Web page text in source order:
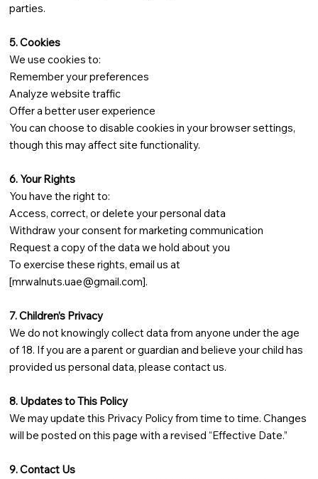
parties.
5. Cookies
We use cookies to:
Remember your preferences
Analyze website traffic
Offer a better user experience
You can choose to disable cookies in your browser settings,
though this may affect site functionality.
6. Your Rights
You have the right to:
Access, correct, or delete your personal data
Withdraw your consent for marketing communication
Request a copy of the data we hold about you
To exercise these rights, email us at
[mrwalnuts.uae@gmail.com].
7. Children’s Privacy
We do not knowingly collect data from anyone under the age
of 18. If you are a parent or guardian and believe your child has
provided us personal data, please contact us.
8. Updates to This Policy
We may update this Privacy Policy from time to time. Changes
will be posted on this page with a revised “Effective Date.”
9. Contact Us